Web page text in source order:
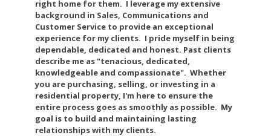
right home for them. I leverage my extensive
background in Sales, Communications and
Customer Service to provide an exceptional
experience for my clients. I pride myself in being
dependable, dedicated and honest. Past clients
describe me as "tenacious, dedicated,
knowledgeable and compassionate". Whether
you are purchasing, selling, or investing in a
residential property, I'm here to ensure the
entire process goes as smoothly as possible. My
goal is to build and maintaining lasting
relationships with my clients.